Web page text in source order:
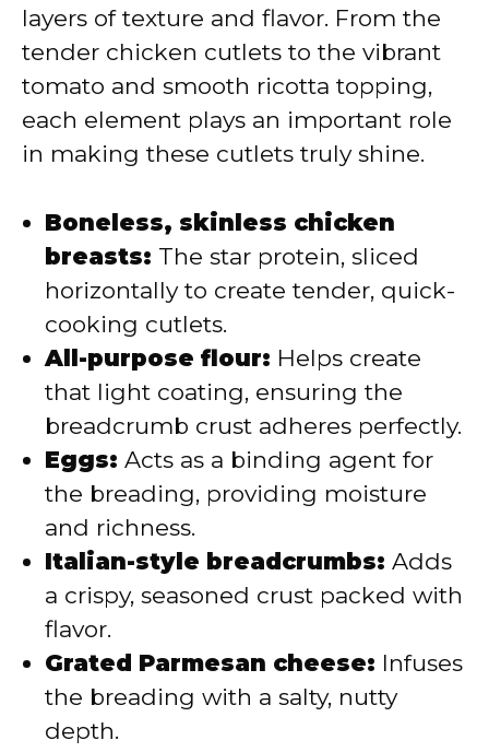
layers of texture and flavor. From the
tender chicken cutlets to the vibrant
tomato and smooth ricotta topping,
each element plays an important role
in making these cutlets truly shine.
Boneless, skinless chicken
breasts: The star protein, sliced
horizontally to create tender, quick-
cooking cutlets.
All-purpose flour: Helps create
that light coating, ensuring the
breadcrumb crust adheres perfectly.
Eggs: Acts as a binding agent for
the breading, providing moisture
and richness.
Italian-style breadcrumbs: Adds
a crispy, seasoned crust packed with
flavor.
Grated Parmesan cheese: Infuses
the breading with a salty, nutty
depth.